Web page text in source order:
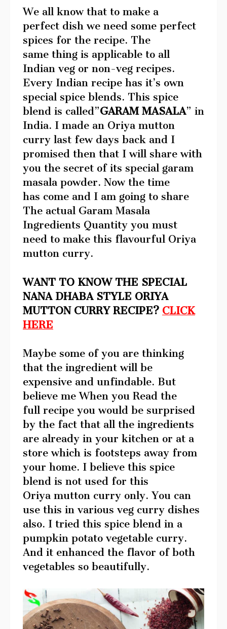
We all know that to make a
perfect dish we need some perfect
spices for the recipe. The
same thing is applicable to all
Indian veg or non-veg recipes.
Every Indian recipe has it’s own
special spice blends. This spice
blend is called”GARAM MASALA” in
India. I made an Oriya mutton
curry last few days back and I
promised then that I will share with
you the secret of its special garam
masala powder. Now the time
has come and I am going to share
The actual Garam Masala
Ingredients Quantity you must
need to make this flavourful Oriya
mutton curry.
WANT TO KNOW THE SPECIAL
NANA DHABA STYLE ORIYA
MUTTON CURRY RECIPE? CLICK
HERE
Maybe some of you are thinking
that the ingredient will be
expensive and unfindable. But
believe me When you Read the
full recipe you would be surprised
by the fact that all the ingredients
are already in your kitchen or at a
store which is footsteps away from
your home. I believe this spice
blend is not used for this
Oriya mutton curry only. You can
use this in various veg curry dishes
also. I tried this spice blend in a
pumpkin potato vegetable curry.
And it enhanced the flavor of both
vegetables so beautifully.